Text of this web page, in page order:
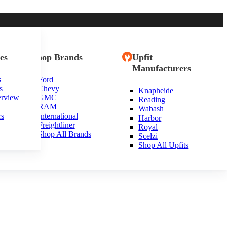
Shop Brands
Ford
Chevy
GMC
RAM
International
Freightliner
Shop All Brands
Upfit
Manufacturers
Knapheide
Reading
Wabash
Harbor
Royal
Scelzi
Shop All Upfits